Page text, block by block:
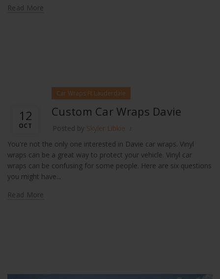
Read More
12
OCT
Car Wraps Ft Lauderdale
Custom Car Wraps Davie
Posted by Skyler Libkie
You're not the only one interested in Davie car wraps. Vinyl
wraps can be a great way to protect your vehicle. Vinyl car
wraps can be confusing for some people. Here are six questions
you might have...
Read More